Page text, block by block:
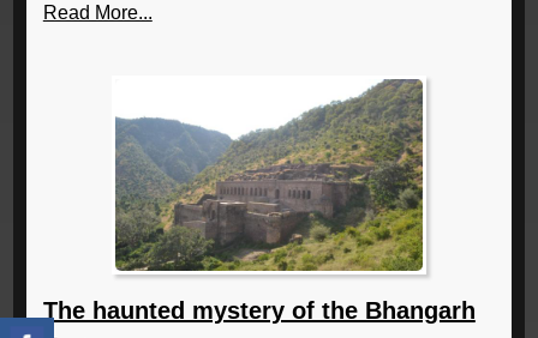
Read More...
The haunted mystery of the Bhangarh